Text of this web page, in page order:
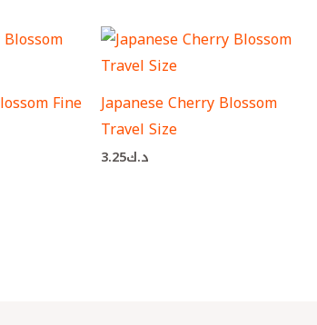
Fine
Japanese Cherry Blossom
Travel Size
د.ك3.25